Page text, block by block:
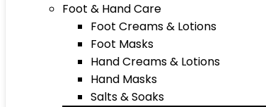
Foot & Hand Care
Foot Creams & Lotions
Foot Masks
Hand Creams & Lotions
Hand Masks
Salts & Soaks